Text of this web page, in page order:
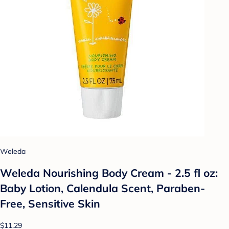
Weleda
Weleda Nourishing Body Cream - 2.5 fl oz:
Baby Lotion, Calendula Scent, Paraben-
Free, Sensitive Skin
$11.29